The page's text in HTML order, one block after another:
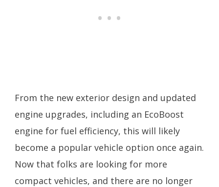
From the new exterior design and updated
engine upgrades, including an EcoBoost
engine for fuel efficiency, this will likely
become a popular vehicle option once again.
Now that folks are looking for more
compact vehicles, and there are no longer